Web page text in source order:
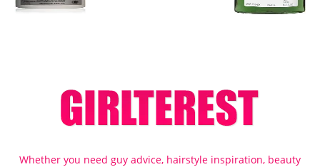
Whether you need guy advice, hairstyle inspiration, beauty